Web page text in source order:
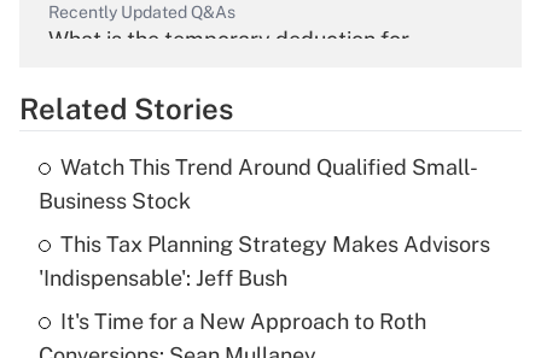
Recently Updated Q&As
What is the temporary deduction for
Get Answer
What is the temporary deduction for tip
income?
Get Answer
Related Stories
Watch This Trend Around Qualified Small-
Business Stock
This Tax Planning Strategy Makes Advisors
'Indispensable': Jeff Bush
It's Time for a New Approach to Roth